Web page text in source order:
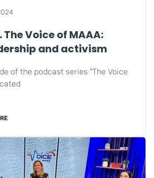
The Voice of MAAA:
and activism
of the podcast series "The Voice